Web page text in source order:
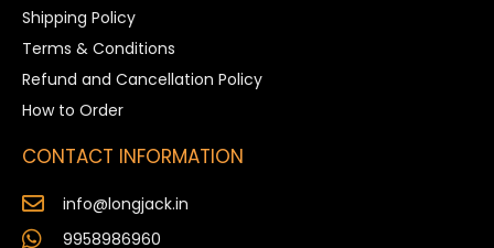
Shipping Policy
Terms & Conditions
Refund and Cancellation Policy
How to Order
CONTACT INFORMATION
info@longjack.in
9958986960